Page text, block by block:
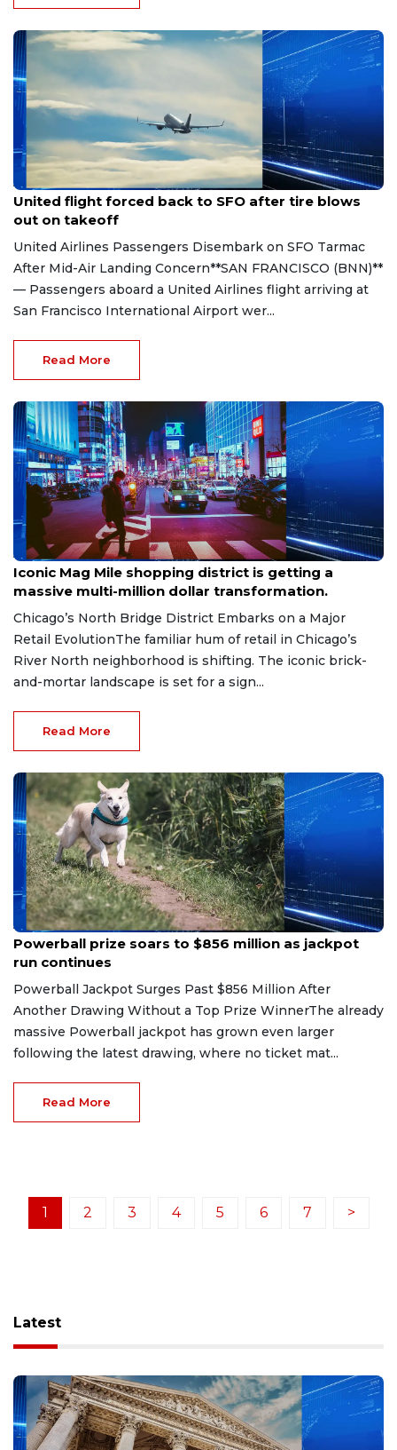
Aug 6, 2026
United flight forced back to SFO after tire blows
out on takeoff
United Airlines Passengers Disembark on SFO Tarmac
After Mid-Air Landing Concern**SAN FRANCISCO (BNN)**
— Passengers aboard a United Airlines flight arriving at
San Francisco International Airport wer...
Read More
Aug 6, 2026
Iconic Mag Mile shopping district is getting a
massive multi-million dollar transformation.
Chicago’s North Bridge District Embarks on a Major
Retail EvolutionThe familiar hum of retail in Chicago’s
River North neighborhood is shifting. The iconic brick-
and-mortar landscape is set for a sign...
Read More
Aug 6, 2026
Powerball prize soars to $856 million as jackpot
run continues
Powerball Jackpot Surges Past $856 Million After
Another Drawing Without a Top Prize WinnerThe already
massive Powerball jackpot has grown even larger
following the latest drawing, where no ticket mat...
Read More
1 2 3 4 5 6 7 >
Latest